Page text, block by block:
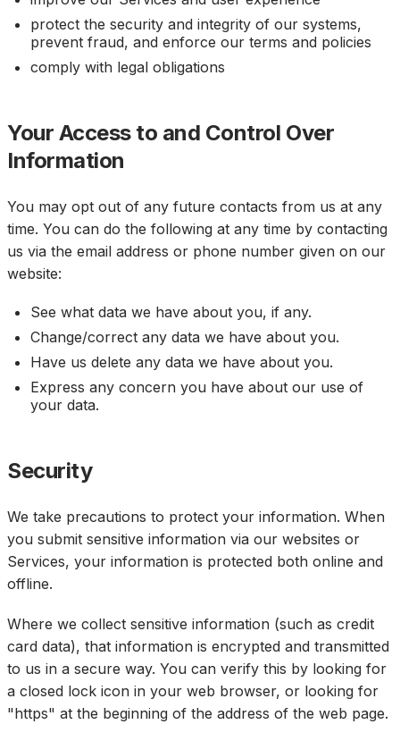
protect the security and integrity of our systems,
prevent fraud, and enforce our terms and policies
comply with legal obligations
Your Access to and Control Over
Information
You may opt out of any future contacts from us at any
time. You can do the following at any time by contacting
us via the email address or phone number given on our
website:
See what data we have about you, if any.
Change/correct any data we have about you.
Have us delete any data we have about you.
Express any concern you have about our use of
your data.
Security
We take precautions to protect your information. When
you submit sensitive information via our websites or
Services, your information is protected both online and
offline.
Where we collect sensitive information (such as credit
card data), that information is encrypted and transmitted
to us in a secure way. You can verify this by looking for
a closed lock icon in your web browser, or looking for
"https" at the beginning of the address of the web page.